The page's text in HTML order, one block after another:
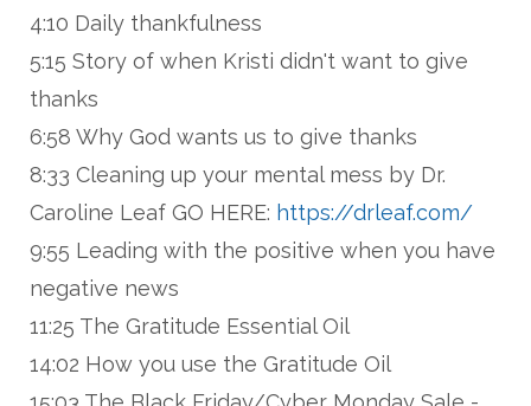
4:10 Daily thankfulness
5:15 Story of when Kristi didn't want to give
thanks
6:58 Why God wants us to give thanks
8:33 Cleaning up your mental mess by Dr.
Caroline Leaf GO HERE: https://drleaf.com/
9:55 Leading with the positive when you have
negative news
11:25 The Gratitude Essential Oil
14:02 How you use the Gratitude Oil